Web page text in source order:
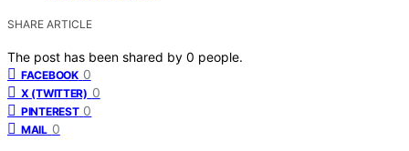
SHARE ARTICLE
The post has been shared by 0 people.
FACEBOOK 0
X (TWITTER) 0
PINTEREST 0
MAIL 0